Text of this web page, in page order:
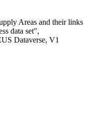
Areas and their links
data set",
Dataverse, V1